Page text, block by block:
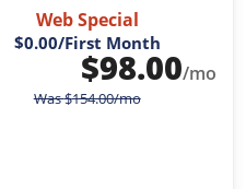
Web Special
$0.00/First Month
$98.00/mo
Was$154.00/mo